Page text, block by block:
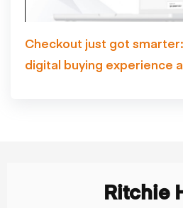
Checkout just got
digital buying experience
Ritchie